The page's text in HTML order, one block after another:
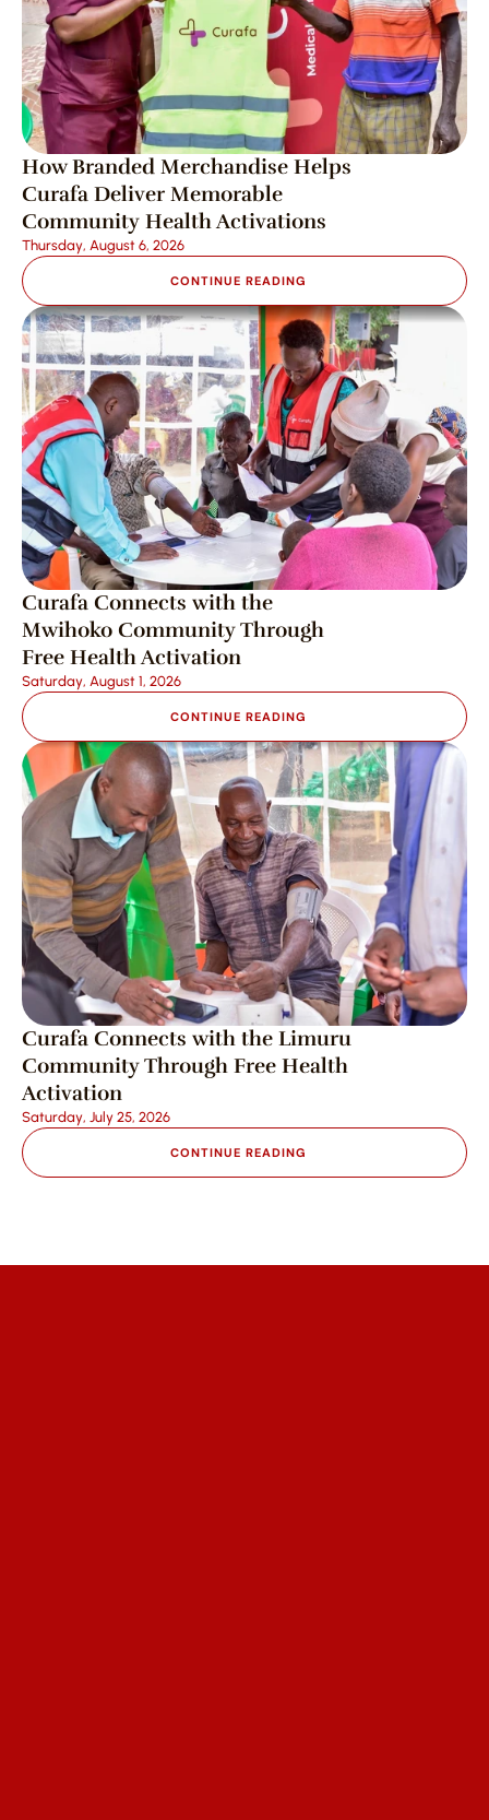
How Branded Merchandise Helps
Curafa Deliver Memorable
Community Health Activations
Thursday, August 6, 2026
CONTINUE READING
Curafa Connects with the
Mwihoko Community Through
Free Health Activation
Saturday, August 1, 2026
CONTINUE READING
Curafa Connects with the Limuru
Community Through Free Health
Activation
Saturday, July 25, 2026
CONTINUE READING